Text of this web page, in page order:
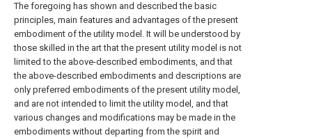
The foregoing has shown and described the basic
principles, main features and advantages of the present
embodiment of the utility model. It will be understood by
those skilled in the art that the present utility model is not
limited to the above-described embodiments, and that
the above-described embodiments and descriptions are
only preferred embodiments of the present utility model,
and are not intended to limit the utility model, and that
various changes and modifications may be made in the
embodiments without departing from the spirit and